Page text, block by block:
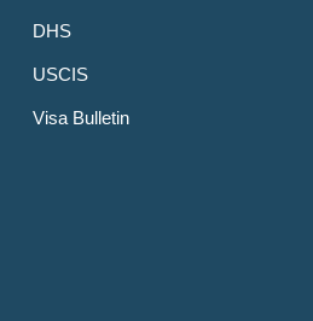
DHS
USCIS
Visa Bulletin